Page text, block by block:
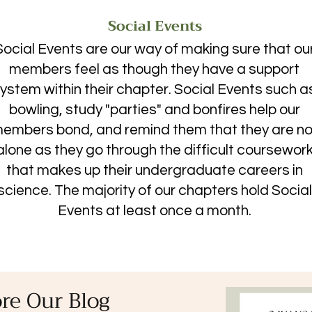
Events are our way of making sure that
members feel as though they have a support
within their chapter. Social Events such
bowling, study "parties" and bonfires help our
bond, and remind them that they are
as they go through the difficult
that makes up their undergraduate careers in
The majority of our chapters hold Social
Events at least once a month.
Social Events
Our Blog